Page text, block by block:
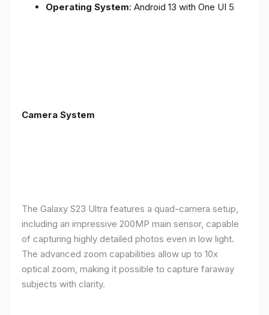
Operating System: Android 13 with One UI 5
Camera System
The Galaxy S23 Ultra features a quad-camera setup,
including an impressive 200MP main sensor, capable
of capturing highly detailed photos even in low light.
The advanced zoom capabilities allow up to 10x
optical zoom, making it possible to capture faraway
subjects with clarity.